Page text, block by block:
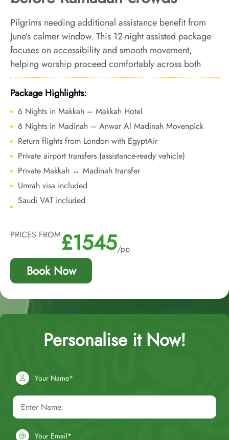
Pilgrims needing additional assistance benefit from
June’s calmer window. This 12-night assisted package
focuses on accessibility and smooth movement,
helping worship proceed comfortably across both
cities ahead of Ramadan demand.
Package Highlights:
6 Nights in Makkah – Makkah Hotel
6 Nights in Madinah – Anwar Al Madinah Movenpick
Return flights from London with EgyptAir
Private airport transfers (assistance-ready vehicle)
Private Makkah ↔ Madinah transfer
Umrah visa included
Saudi VAT included
PRICES FROM£1545/pp
Book Now
Personalise it Now!
Your Name*
Your Email*